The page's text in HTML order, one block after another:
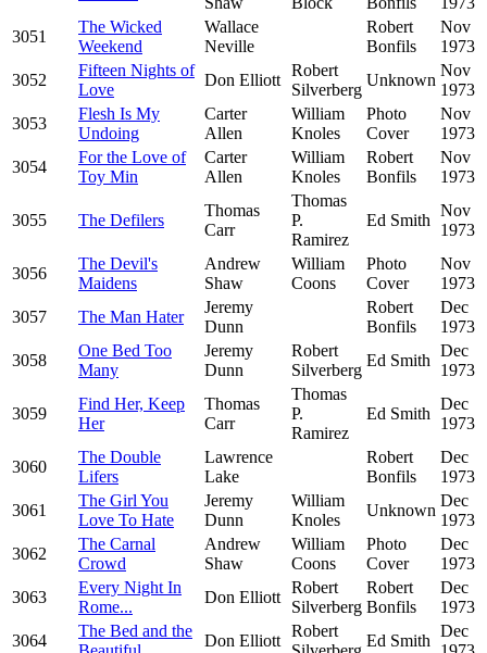
3051
The Wicked
Weekend
Wallace
Neville
Robert
Bonfils
Nov
1973
3052
Fifteen Nights of
Love
Don Elliott
Robert
Silverberg
Unknown
Nov
1973
3053
Flesh Is My
Undoing
Carter
Allen
William
Knoles
Photo
Cover
Nov
1973
3054
For the Love of
Toy Min
Carter
Allen
William
Knoles
Robert
Bonfils
Nov
1973
3055 The Defilers
Thomas
Carr
Thomas
P.
Ramirez
Ed Smith
Nov
1973
3056
The Devil's
Maidens
Andrew
Shaw
William
Coons
Photo
Cover
Nov
1973
3057
The Man Hater
Jeremy
Dunn
Robert
Bonfils
Dec
1973
3058
One Bed Too
Many
Jeremy
Dunn
Robert
Silverberg
Ed Smith
Dec
1973
3059
Find Her, Keep
Her
Thomas
Carr
Thomas
P.
Ramirez
Ed Smith
Dec
1973
3060
The Double
Lifers
Lawrence
Lake
Robert
Bonfils
Dec
1973
3061
The Girl You
Love To Hate
Jeremy
Dunn
William
Knoles
Unknown
Dec
1973
3062
The Carnal
Crowd
Andrew
Shaw
William
Coons
Photo
Cover
Dec
1973
3063
Every Night In
Rome...
Don Elliott
Robert
Silverberg
Robert
Bonfils
Dec
1973
3064
The Bed and the
Don Elliott
Robert
Ed Smith
Dec